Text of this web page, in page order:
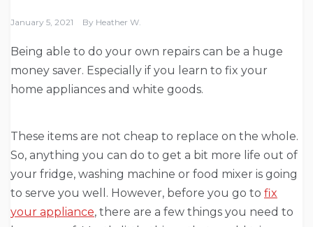
January 5, 2021 By Heather W.
Being able to do your own repairs can be a huge
money saver. Especially if you learn to fix your
home appliances and white goods.
These items are not cheap to replace on the whole.
So, anything you can do to get a bit more life out of
your fridge, washing machine or food mixer is going
to serve you well. However, before you go to fix
your appliance, there are a few things you need to